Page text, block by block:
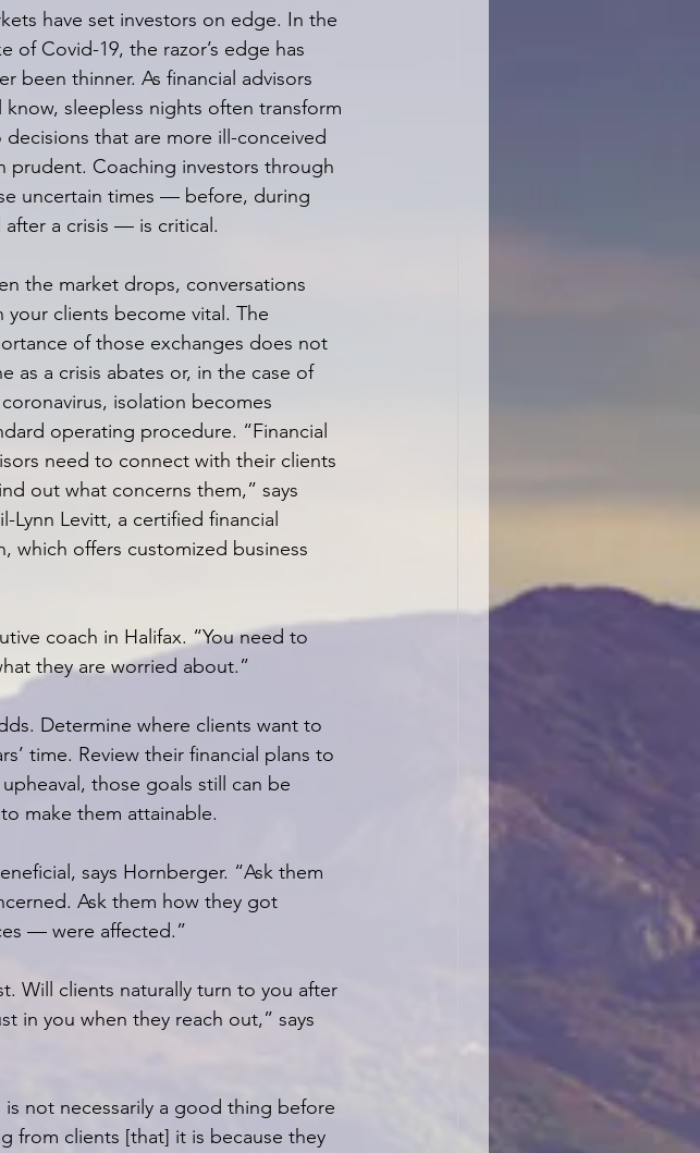
have set investors on edge. In the
of Covid-19, the razor’s edge has
been thinner. As financial advisors
know, sleepless nights often transform
decisions that are more ill-conceived
prudent. Coaching investors through
uncertain times — before, during
after a crisis — is critical.
the market drops, conversations
your clients become vital. The
of those exchanges does not
as a crisis abates or, in the case of
isolation becomes
operating procedure. “Financial
need to connect with their clients
out what concerns them,” says
Lynn Levitt, a certified financial
which offers customized business
coach in Halifax. “You need to
they are worried about.”
Determine where clients want to
time. Review their financial plans to
those goals still can be
make them attainable.
says Hornberger. “Ask them
Ask them how they got
— were affected.”
Will clients naturally turn to you after
in you when they reach out,” says
not necessarily a good thing before
from clients [that] it is because they